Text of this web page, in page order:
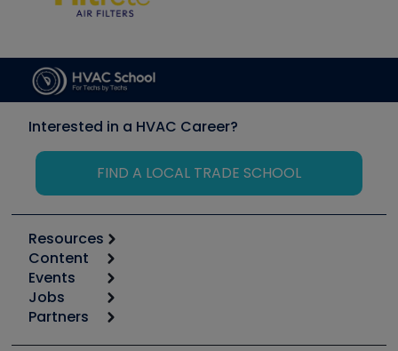
Interested in a HVAC Career?
FIND A LOCAL TRADE SCHOOL
Resources
Calculators
Tool list
Apps
Great Books
Content
Start
Podcasts
Events
6th Annual HVAC/R Training Symposium
Jobs
Job Posts
Partners